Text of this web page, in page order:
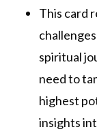
This card
spiritual
need to
highest
insights